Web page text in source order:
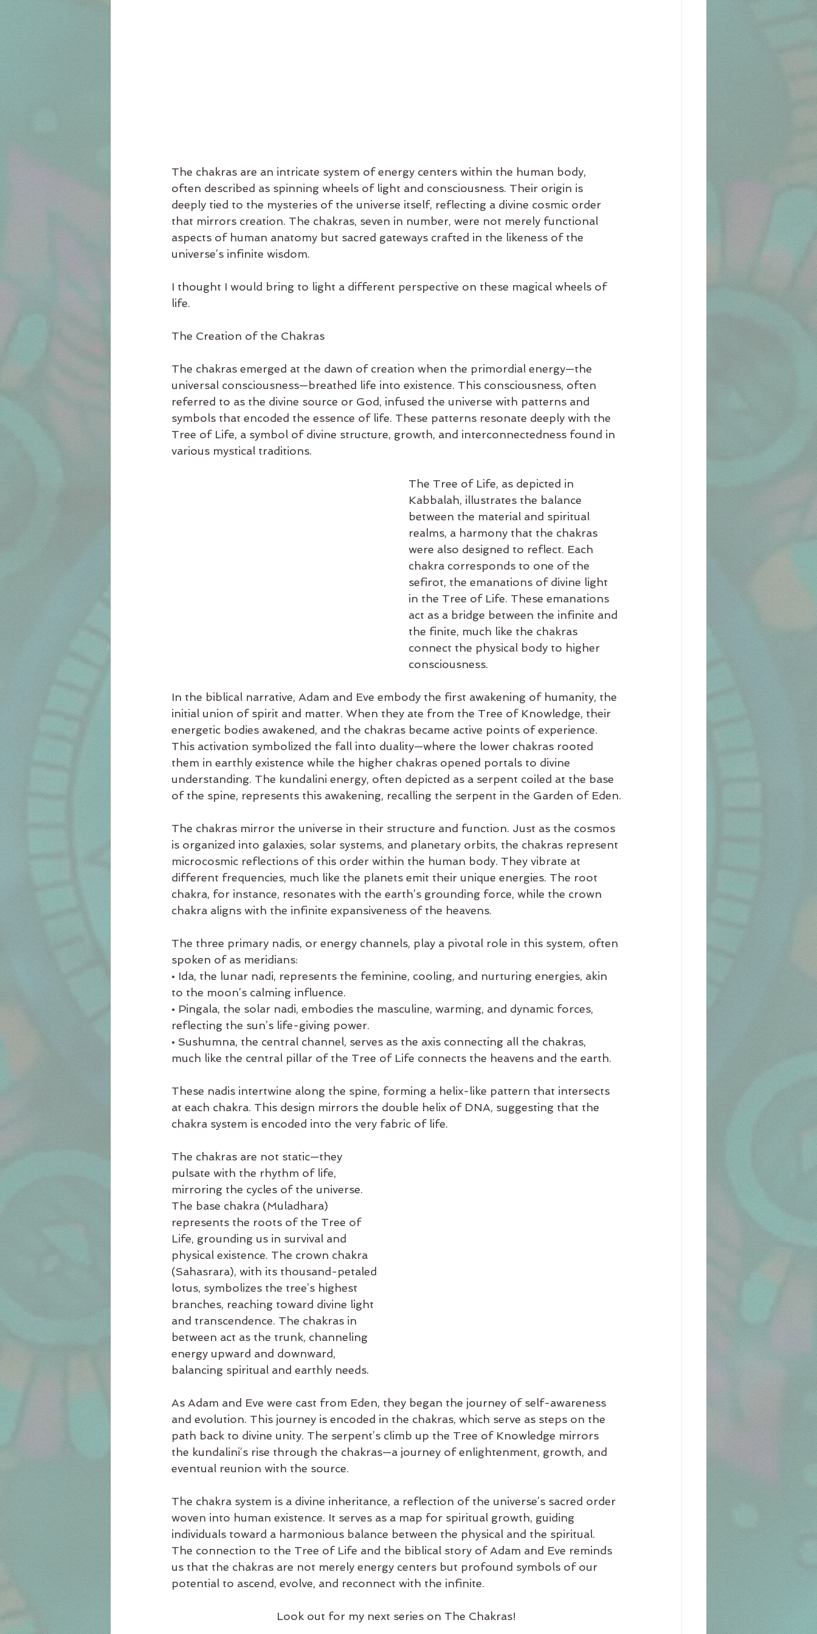
The chakras are an intricate system of energy centers within the human body,
often described as spinning wheels of light and consciousness. Their origin is
deeply tied to the mysteries of the universe itself, reflecting a divine cosmic order
that mirrors creation. The chakras, seven in number, were not merely functional
aspects of human anatomy but sacred gateways crafted in the likeness of the
universe’s infinite wisdom.
I thought I would bring to light a different perspective on these magical wheels of
life.
The Creation of the Chakras
The chakras emerged at the dawn of creation when the primordial energy—the
universal consciousness—breathed life into existence. This consciousness, often
referred to as the divine source or God, infused the universe with patterns and
symbols that encoded the essence of life. These patterns resonate deeply with the
Tree of Life, a symbol of divine structure, growth, and interconnectedness found in
various mystical traditions.
The Tree of Life, as depicted in
Kabbalah, illustrates the balance
between the material and spiritual
realms, a harmony that the chakras
were also designed to reflect. Each
chakra corresponds to one of the
sefirot, the emanations of divine light
in the Tree of Life. These emanations
act as a bridge between the infinite and
the finite, much like the chakras
connect the physical body to higher
consciousness.
In the biblical narrative, Adam and Eve embody the first awakening of humanity, the
initial union of spirit and matter. When they ate from the Tree of Knowledge, their
energetic bodies awakened, and the chakras became active points of experience.
This activation symbolized the fall into duality—where the lower chakras rooted
them in earthly existence while the higher chakras opened portals to divine
understanding. The kundalini energy, often depicted as a serpent coiled at the base
of the spine, represents this awakening, recalling the serpent in the Garden of Eden.
The chakras mirror the universe in their structure and function. Just as the cosmos
is organized into galaxies, solar systems, and planetary orbits, the chakras represent
microcosmic reflections of this order within the human body. They vibrate at
different frequencies, much like the planets emit their unique energies. The root
chakra, for instance, resonates with the earth’s grounding force, while the crown
chakra aligns with the infinite expansiveness of the heavens.
The three primary nadis, or energy channels, play a pivotal role in this system, often
spoken of as meridians:
• Ida, the lunar nadi, represents the feminine, cooling, and nurturing energies, akin
to the moon’s calming influence.
• Pingala, the solar nadi, embodies the masculine, warming, and dynamic forces,
reflecting the sun’s life-giving power.
• Sushumna, the central channel, serves as the axis connecting all the chakras,
much like the central pillar of the Tree of Life connects the heavens and the earth.
These nadis intertwine along the spine, forming a helix-like pattern that intersects
at each chakra. This design mirrors the double helix of DNA, suggesting that the
chakra system is encoded into the very fabric of life.
The chakras are not static—they
pulsate with the rhythm of life,
mirroring the cycles of the universe.
The base chakra (Muladhara)
represents the roots of the Tree of
Life, grounding us in survival and
physical existence. The crown chakra
(Sahasrara), with its thousand-petaled
lotus, symbolizes the tree’s highest
branches, reaching toward divine light
and transcendence. The chakras in
between act as the trunk, channeling
energy upward and downward,
balancing spiritual and earthly needs.
As Adam and Eve were cast from Eden, they began the journey of self-awareness
and evolution. This journey is encoded in the chakras, which serve as steps on the
path back to divine unity. The serpent’s climb up the Tree of Knowledge mirrors
the kundalini’s rise through the chakras—a journey of enlightenment, growth, and
eventual reunion with the source.
The chakra system is a divine inheritance, a reflection of the universe’s sacred order
woven into human existence. It serves as a map for spiritual growth, guiding
individuals toward a harmonious balance between the physical and the spiritual.
The connection to the Tree of Life and the biblical story of Adam and Eve reminds
us that the chakras are not merely energy centers but profound symbols of our
potential to ascend, evolve, and reconnect with the infinite.
Look out for my next series on The Chakras!